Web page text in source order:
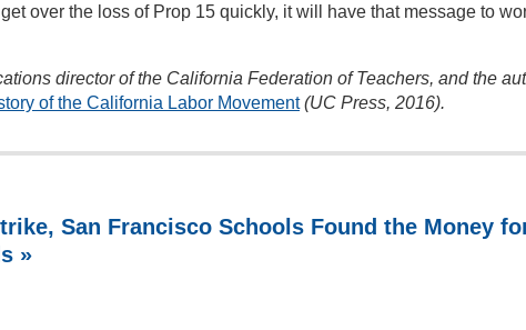
over the loss of Prop 15 quickly, it will have that message to
director of the California Federation of Teachers, and the
of the California Labor Movement(UC Press, 2016).
San Francisco Schools Found the Money
»